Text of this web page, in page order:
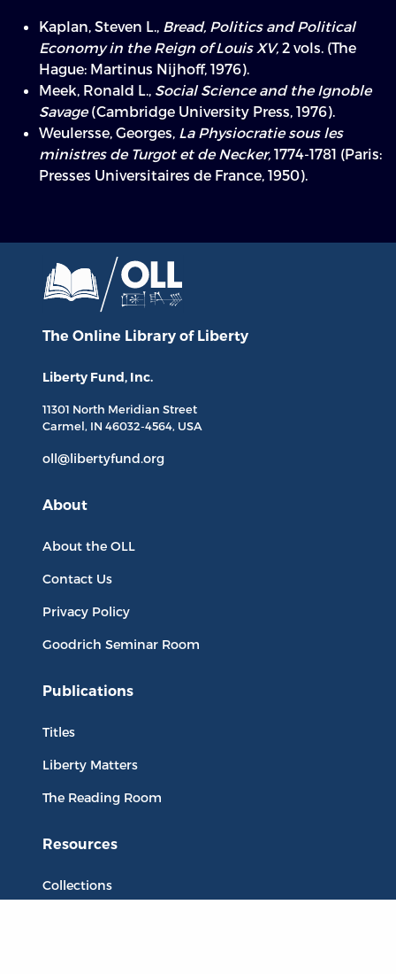
Kaplan, Steven L., Bread, Politics and Political
Economy in the Reign of Louis XV, 2 vols. (The
Hague: Martinus Nijhoff, 1976).
Meek, Ronald L., Social Science and the Ignoble
Savage(Cambridge University Press, 1976).
Weulersse, Georges, La Physiocratie sous les
ministres de Turgot et de Necker, 1774-1781 (Paris:
Presses Universitaires de France, 1950).
The Online Library of Liberty
Liberty Fund, Inc.
11301 North Meridian Street
Carmel, IN 46032-4564, USA
oll@libertyfund.org
About
About the OLL
Contact Us
Privacy Policy
Goodrich Seminar Room
Publications
Titles
Liberty Matters
The Reading Room
Resources
Collections